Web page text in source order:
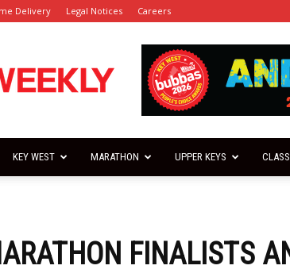
Delivery Legal Notices Careers
Keys
Weekly
KEY WEST MARATHON UPPER KEYS
FINALISTS